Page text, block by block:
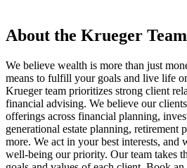
About the Krueger Team
We believe wealth is more than just
means to fulfill your goals and live life
Krueger team prioritizes strong client
financial advising. We believe our
offerings across financial planning,
generational estate planning, retirement
more. We act in your best interests, and
well-being our priority. Our team takes